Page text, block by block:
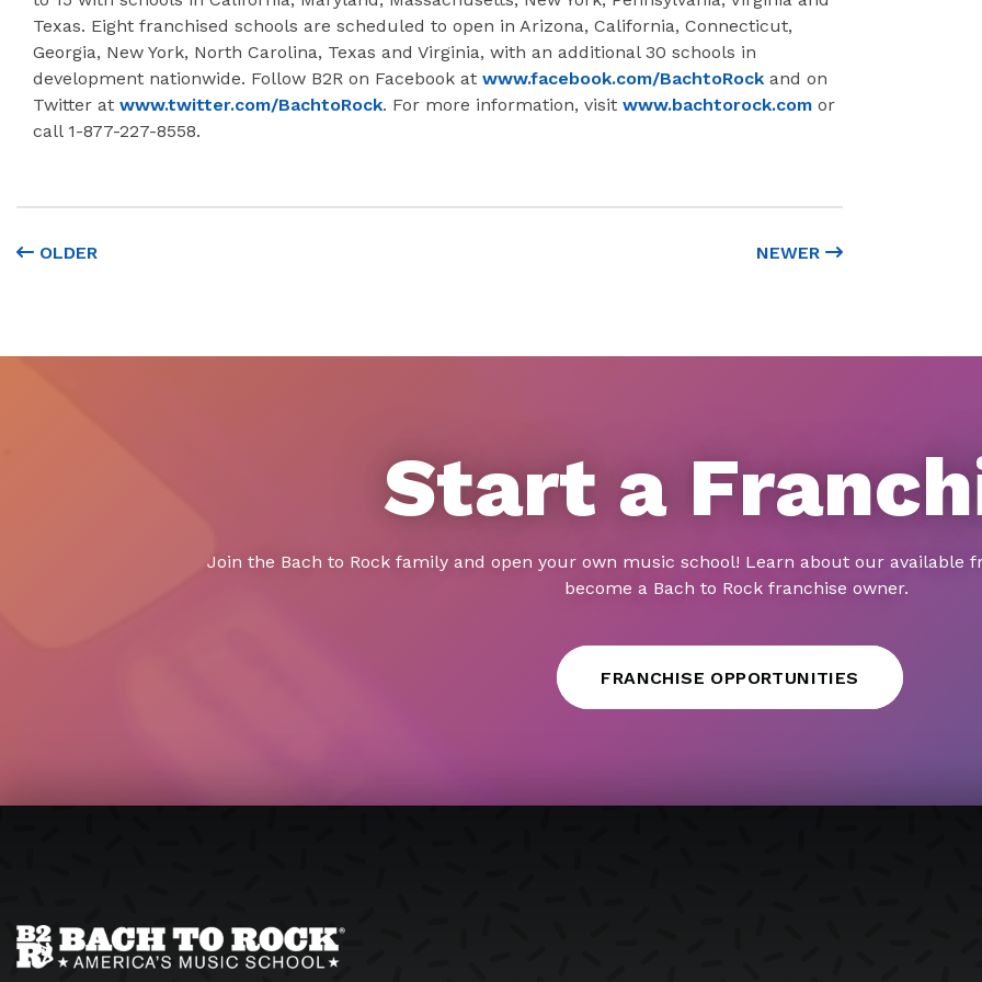
Texas. Eight franchised schools are scheduled to open in Arizona, California, Connecticut,
Georgia, New York, North Carolina, Texas and Virginia, with an additional 30 schools in
development nationwide. Follow B2R on Facebook at www.facebook.com/BachtoRock and on
Twitter at www.twitter.com/BachtoRock. For more information, visit www.bachtorock.com or
call 1-877-227-8558.
OLDER NEWER
Start a
Join the Bach to Rock family and open your own music school! Learn about our available
become a Bach to Rock franchise owner.
FRANCHISE OPPORTUNITIES